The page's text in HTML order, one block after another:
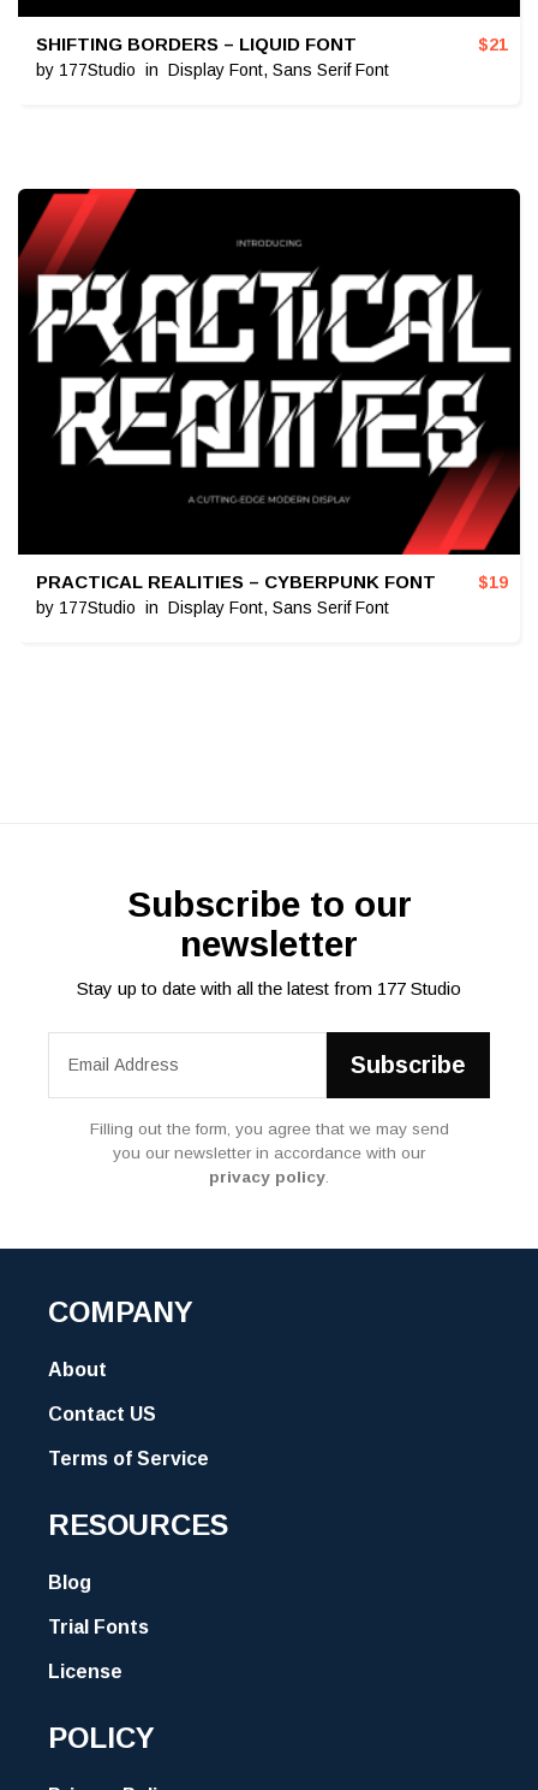
SHIFTING BORDERS – LIQUID FONT
by 177Studio in Display Font, Sans Serif Font
$21
PRACTICAL REALITIES – CYBERPUNK FONT
by 177Studio in Display Font, Sans Serif Font
$19
Subscribe to our
newsletter
Stay up to date with all the latest from 177 Studio
Filling out the form, you agree that we may send
you our newsletter in accordance with our
privacy policy
COMPANY
About
Contact US
Terms of Service
RESOURCES
Blog
Trial Fonts
License
POLICY